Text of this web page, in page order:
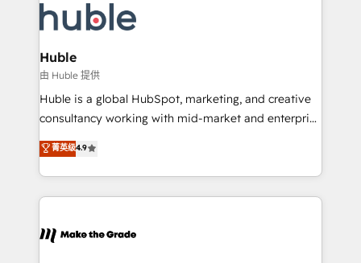
Ongoing Management: Monthly tune-ups, feature
rollouts, adoption coaching. Buying HubSpot,
built for the work.
winning design to build scalable, globally
regionalized HubSpot websites, integrated
marketing campaigns, & RevOps frameworks that
fuel long-term success We connect the entire
customer lifecycle through seamless integrations,
ensure long-term adoption with change-
and service to drive sustainable growth With 6 key
HubSpot accreditations and experience across
teams has worked with clients just like you Let’s
explore whether S2 is the partner you’ve been
Huble
由 Huble 提供
Huble is a global HubSpot, marketing, and creative
consultancy working with mid-market and enterprise
businesses. We go beyond implementation, shaping
the strategy, processes, and teams that turn
HubSpot into a genuine growth engine. Named
HubSpot's Global Partner of the Year in 2024,
worldwide, and with over 15 years in the ecosystem,
菁英级4.9